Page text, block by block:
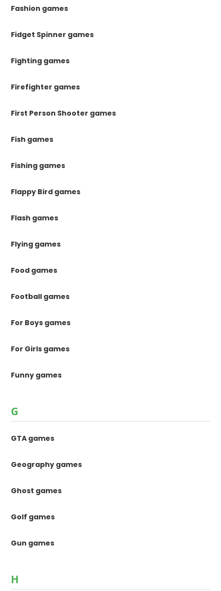
Fashion games
Fidget Spinner games
Fighting games
Firefighter games
First Person Shooter games
Fish games
Fishing games
Flappy Bird games
Flash games
Flying games
Food games
Football games
For Boys games
For Girls games
Funny games
G
GTA games
Geography games
Ghost games
Golf games
Gun games
H